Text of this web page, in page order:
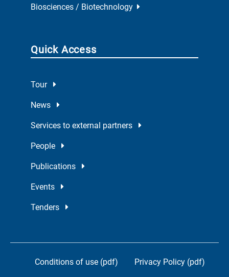
Biosciences / Biotechnology
Quick Access
Tour
News
Services to external partners
People
Publications
Events
Tenders
Conditions of use (pdf) Privacy Policy (pdf)